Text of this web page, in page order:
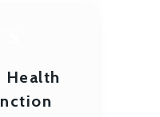
Health